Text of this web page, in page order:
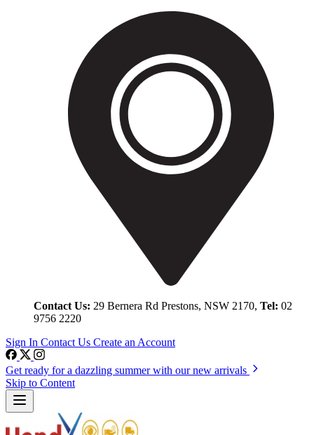
Contact Us: 29 Bernera Rd Prestons, NSW 2170, Tel: 02
9756 2220
Sign In Contact Us Create an Account
Get ready for a dazzling summer with our new arrivals
Skip to Content